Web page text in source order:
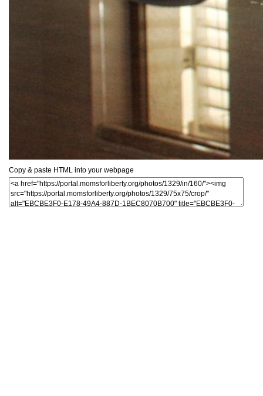
Copy & paste HTML into your webpage